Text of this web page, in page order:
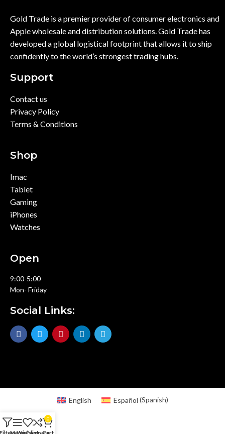
Gold Trade is a premier provider of consumer electronics and
Apple wholesale and distribution solutions. Gold Trade has
developed a global logistical footprint that allows it to ship
confidently to the world’s strongest trading hubs.
Support
Contact us
Privacy Policy
Terms & Conditions
Shop
Imac
Tablet
Gaming
iPhones
Watches
Open
9:00-5:00
Mon- Friday
Social Links:
0
English Español (Spanish)